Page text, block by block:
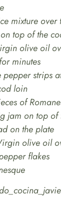
mixture over
top of the
olive oil
minutes
strips
loin
of
jam on top of
on the plate
olive oil
flakes